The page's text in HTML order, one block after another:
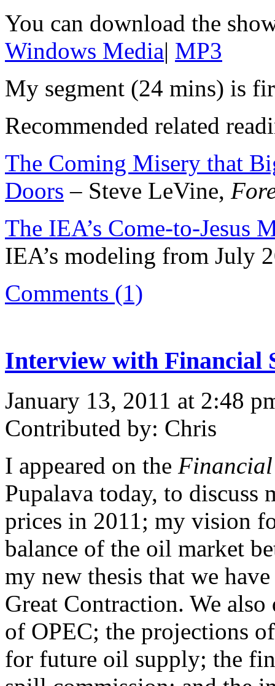
You can download the
Windows Media| MP3
My segment (24 mins) is
Recommended related
The Coming Misery that
Doors – Steve LeVine,
The IEA’s Come-to-Jesus
IEA’s modeling from July
Comments (1)
Interview with Financial
January 13, 2011 at 2:48
Contributed by: Chris
I appeared on the
Pupalava today, to
prices in 2011; my vision
balance of the oil market
my new thesis that we
Great Contraction. We
of OPEC; the projections
for future oil supply; the